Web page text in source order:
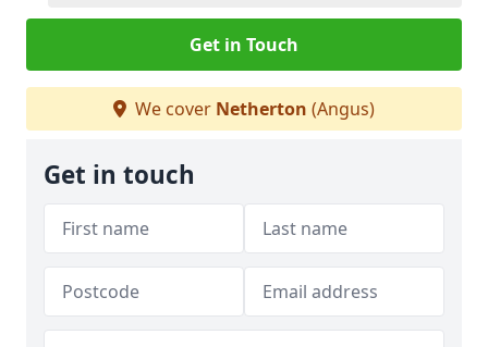
Get in Touch
We cover Netherton (Angus)
Get in touch